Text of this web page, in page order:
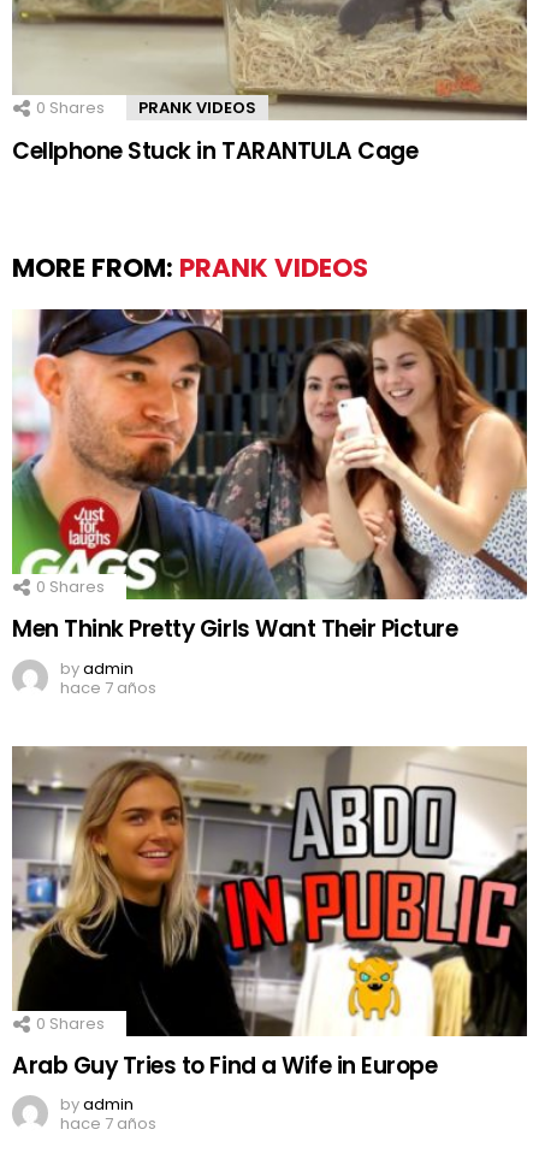
0 Shares PRANK VIDEOS
Cellphone Stuck in TARANTULA Cage
MORE FROM: PRANK VIDEOS
0 Shares
Men Think Pretty Girls Want Their Picture
byadmin
hace 7 años
0 Shares
Arab Guy Tries to Find a Wife in Europe
byadmin
hace 7 años